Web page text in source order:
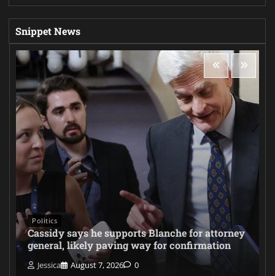
Snippet News
Politics
Cassidy says he supports Blanche for attorney
general, likely paving way for confirmation
Jessica August 7, 2026 0